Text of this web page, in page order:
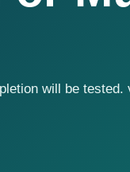
will be